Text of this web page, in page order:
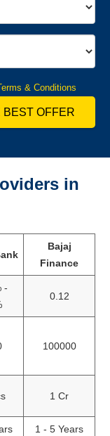
& Conditions
BEST OFFER
in
Bajaj
Finance
-
0.12
100000
1 Cr
1 - 5 Years